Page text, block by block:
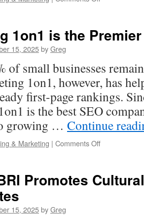
For
Optimization
By
Marketing
1on1
1on1 is the
15, 2025byGreg
of small businesses
1on1, however, has
first-page rankings.
is the best SEO
growing … Continue
& Marketing | Comments Offon
the
Promotes
15, 2025byGreg